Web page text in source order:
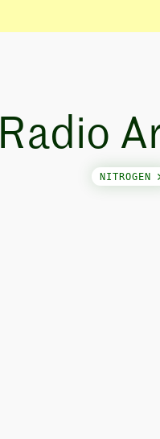
Radio
NITROGEN